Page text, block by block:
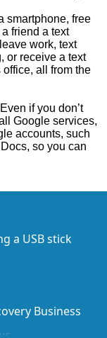
smartphone, free
friend a text
work, text
or receive a text
all from the
if you don’t
Google services,
accounts, such
so you can
a USB stick
Business